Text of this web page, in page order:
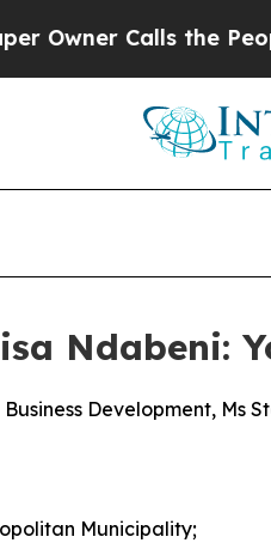
the People
Ndabeni:
Development, Ms
Municipality;